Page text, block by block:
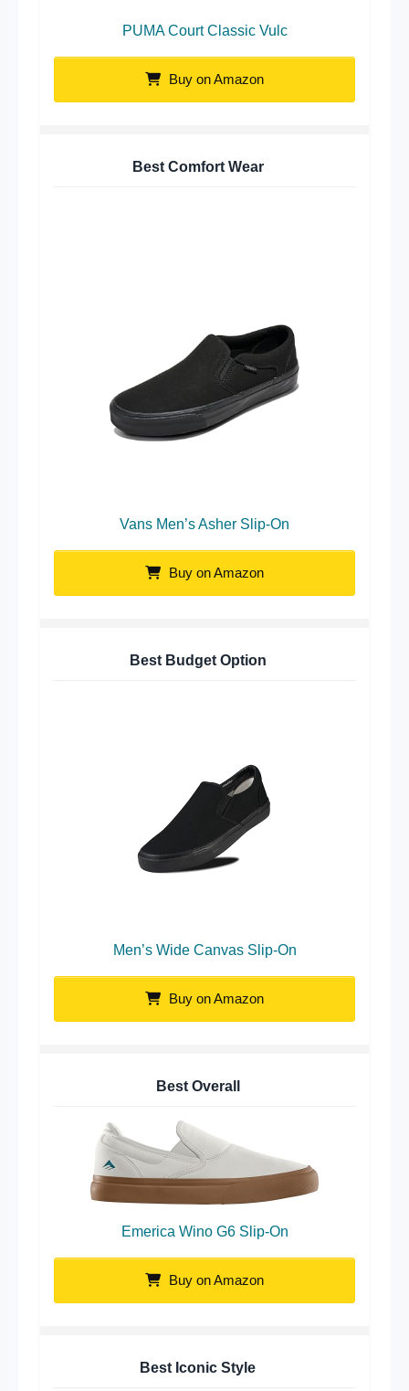
PUMA Court Classic Vulc
Buy on Amazon
Best Comfort Wear
Vans Men’s Asher Slip-On
Buy on Amazon
Best Budget Option
Men’s Wide Canvas Slip-On
Buy on Amazon
Best Overall
Emerica Wino G6 Slip-On
Buy on Amazon
Best Iconic Style